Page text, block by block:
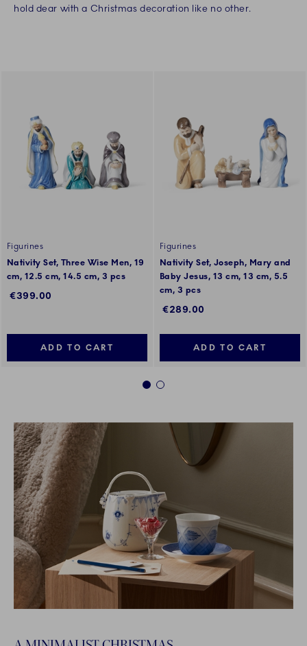
hold dear with a Christmas decoration like no other.
Figurines
Nativity Set, Three Wise Men, 19
cm, 12.5 cm, 14.5 cm, 3 pcs
€399.00
ADD TO CART
Figurines
Nativity Set, Joseph, Mary and
Baby Jesus, 13 cm, 13 cm, 5.5
cm, 3 pcs
€289.00
ADD TO CART
1 2